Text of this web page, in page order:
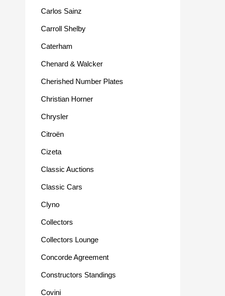
Carlos Sainz
Carroll Shelby
Caterham
Chenard & Walcker
Cherished Number Plates
Christian Horner
Chrysler
Citroën
Cizeta
Classic Auctions
Classic Cars
Clyno
Collectors
Collectors Lounge
Concorde Agreement
Constructors Standings
Covini